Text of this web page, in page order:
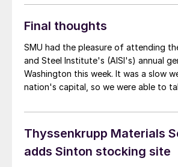
Final thoughts
SMU had the pleasure of attending
and Steel Institute's (AISI's) annual
Washington this week. It was a slow
nation's capital, so we were able to
Just kidding. In fact, the meeting
significant trade actions announced
administration. It included, among
additional tariffs on Chinese steel and
Thyssenkrupp Materials
adds Sinton stocking site